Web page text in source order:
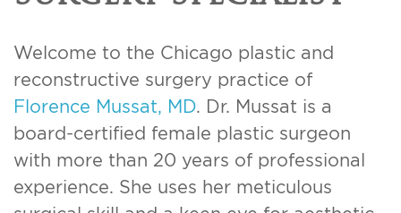
Welcome to the Chicago plastic and
reconstructive surgery practice of
Florence Mussat, MD. Dr. Mussat is a
board-certified female plastic surgeon
with more than 20 years of professional
experience. She uses her meticulous